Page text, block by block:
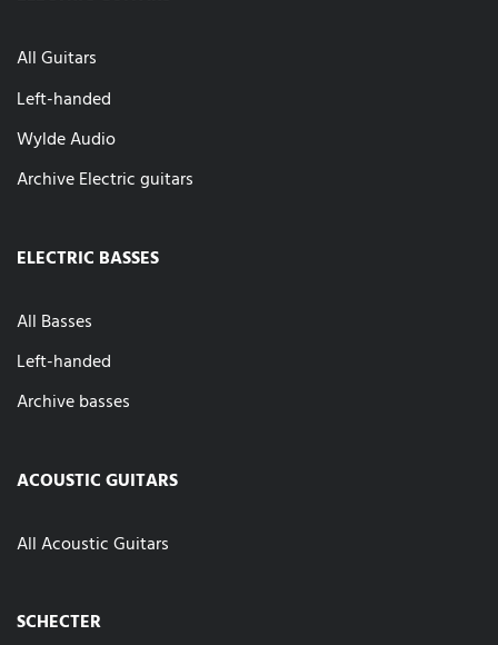
All Guitars
Left-handed
Wylde Audio
Archive Electric guitars
ELECTRIC BASSES
All Basses
Left-handed
Archive basses
ACOUSTIC GUITARS
All Acoustic Guitars
SCHECTER